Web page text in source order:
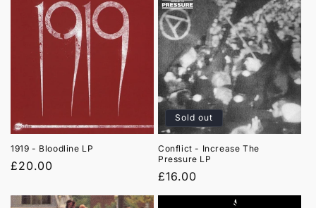
o
n
:
1919 - Bloodline LP
Regular
£20.00
Sold out
Conflict - Increase The
Pressure LP
Regular
price
£16.00